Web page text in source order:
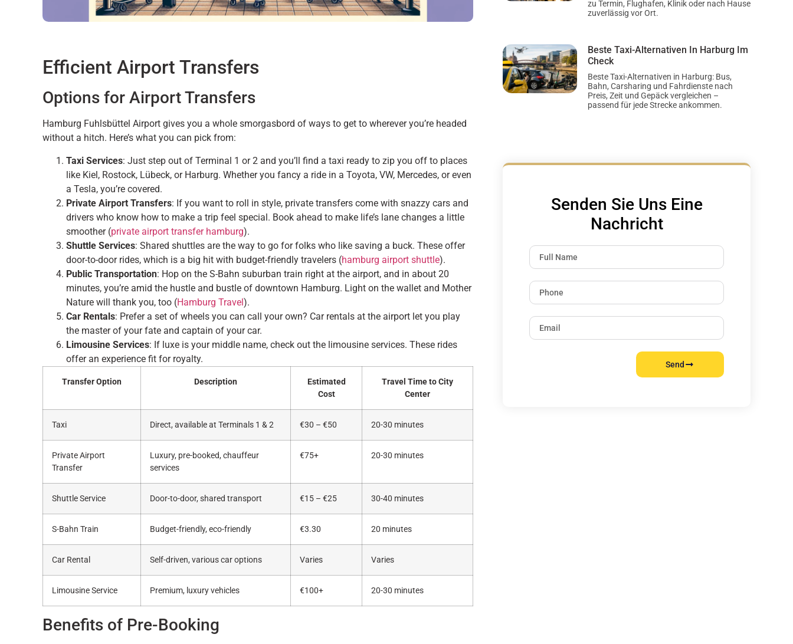
Efficient Airport Transfers
Options for Airport Transfers
Hamburg Fuhlsbüttel Airport gives you a whole smorgasbord of ways to get to wherever you’re headed
without a hitch. Here’s what you can pick from:
Taxi Services: Just step out of Terminal 1 or 2 and you’ll find a taxi ready to zip you off to places
like Kiel, Rostock, Lübeck, or Harburg. Whether you fancy a ride in a Toyota, VW, Mercedes, or even
a Tesla, you’re covered.
Private Airport Transfers: If you want to roll in style, private transfers come with snazzy cars and
drivers who know how to make a trip feel special. Book ahead to make life’s lane changes a little
smoother (private airport transfer hamburg).
Shuttle Services: Shared shuttles are the way to go for folks who like saving a buck. These offer
door-to-door rides, which is a big hit with budget-friendly travelers (hamburg airport shuttle).
Public Transportation: Hop on the S-Bahn suburban train right at the airport, and in about 20
minutes, you’re amid the hustle and bustle of downtown Hamburg. Light on the wallet and Mother
Nature will thank you, too (Hamburg Travel).
Car Rentals: Prefer a set of wheels you can call your own? Car rentals at the airport let you play
the master of your fate and captain of your car.
Limousine Services: If luxe is your middle name, check out the limousine services. These rides
offer an experience fit for royalty.
Transfer Option Description
Estimated
Cost
Travel Time to City
Center
Taxi Direct, available at Terminals 1 & 2 €30 – €50 20-30 minutes
Private Airport
Transfer
Luxury, pre-booked, chauffeur
services
€75+ 20-30 minutes
Shuttle Service Door-to-door, shared transport €15 – €25 30-40 minutes
S-Bahn Train Budget-friendly, eco-friendly €3.30 20 minutes
Car Rental Self-driven, various car options Varies Varies
Limousine Service Premium, luxury vehicles €100+ 20-30 minutes
Benefits of Pre-Booking
zu Termin, Flughafen, Klinik oder nach Hause
zuverlässig vor Ort.
Beste Taxi-Alternativen In Harburg Im
Check
Beste Taxi-Alternativen in Harburg: Bus,
Bahn, Carsharing und Fahrdienste nach
Preis, Zeit und Gepäck vergleichen –
passend für jede Strecke ankommen.
Senden Sie Uns Eine
Nachricht
Send